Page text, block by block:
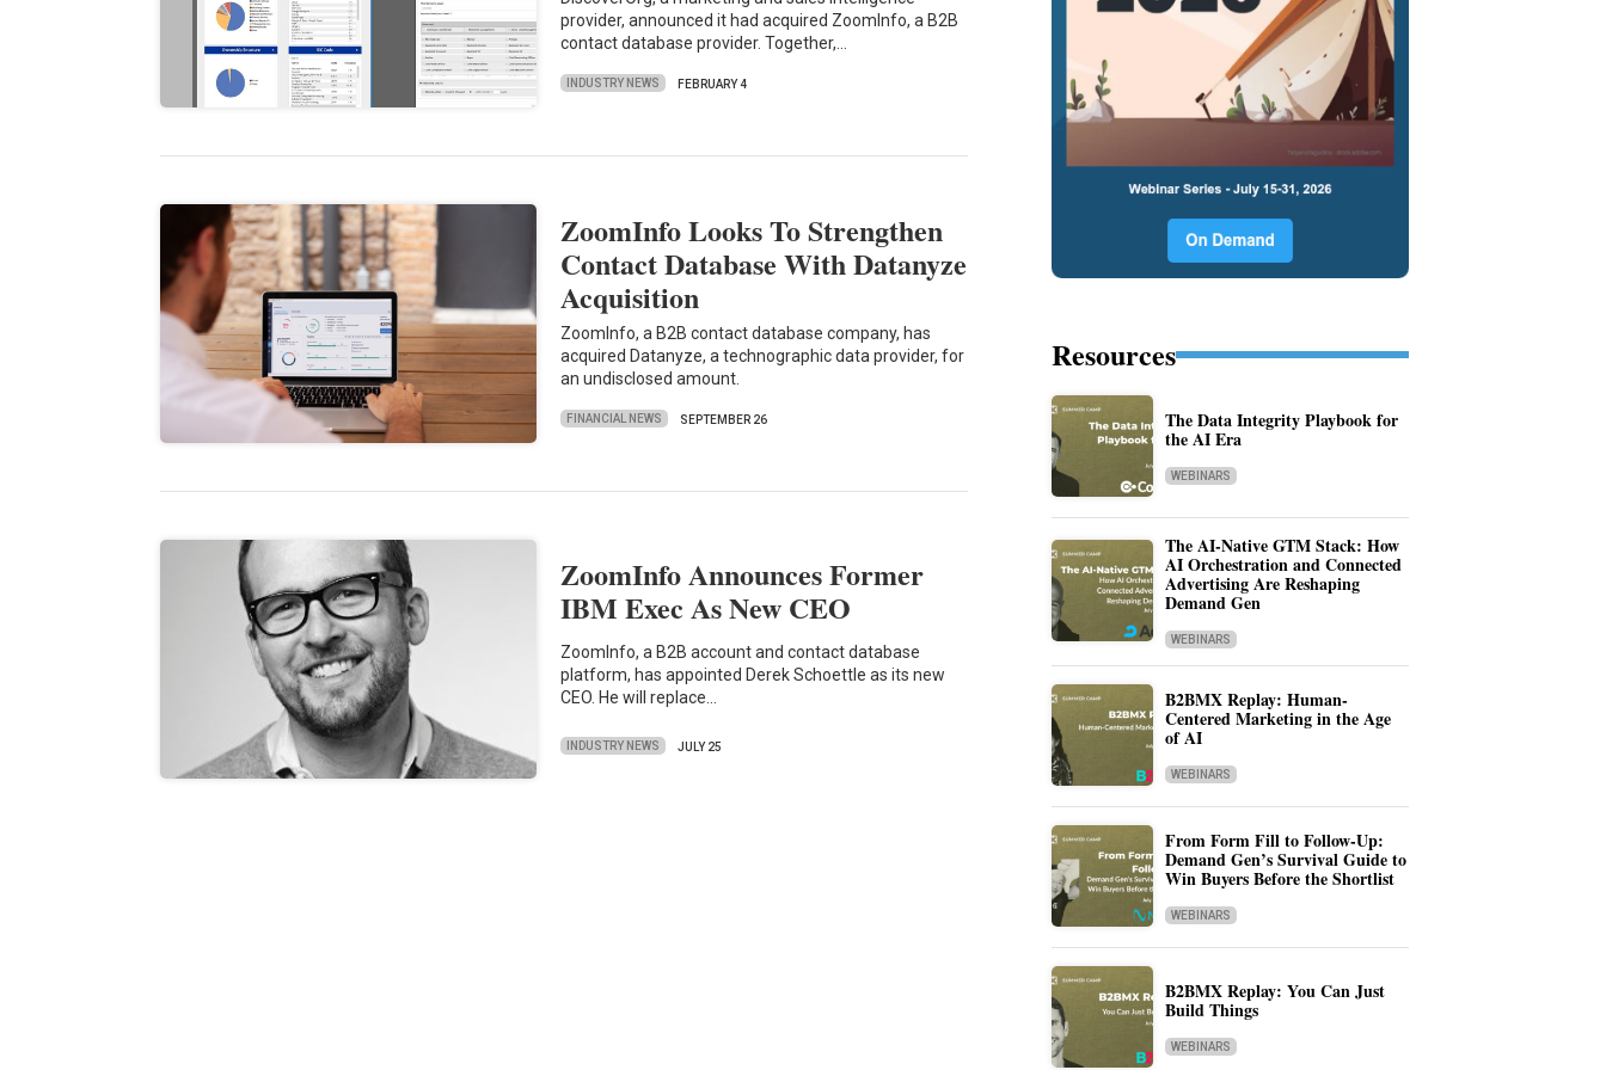
provider, announced it had acquired ZoomInfo, a B2B
contact database provider. Together,…
INDUSTRY NEWS FEBRUARY 4
ZoomInfo Looks To Strengthen
Contact Database With Datanyze
Acquisition
ZoomInfo, a B2B contact database company, has
acquired Datanyze, a technographic data provider, for
an undisclosed amount.
FINANCIAL NEWS SEPTEMBER 26
ZoomInfo Announces Former
IBM Exec As New CEO
ZoomInfo, a B2B account and contact database
platform, has appointed Derek Schoettle as its new
CEO. He will replace…
INDUSTRY NEWS JULY 25
Resources
The Data Integrity Playbook for
the AI Era
WEBINARS
The AI-Native GTM Stack: How
AI Orchestration and Connected
Advertising Are Reshaping
Demand Gen
WEBINARS
B2BMX Replay: Human-
Centered Marketing in the Age
of AI
WEBINARS
From Form Fill to Follow-Up:
Demand Gen’s Survival Guide to
Win Buyers Before the Shortlist
WEBINARS
B2BMX Replay: You Can Just
Build Things
WEBINARS